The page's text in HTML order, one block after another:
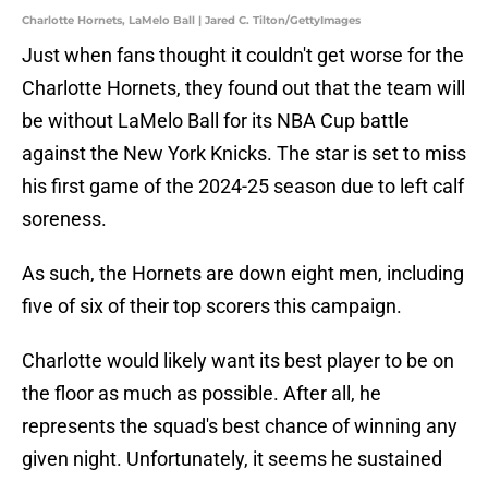
Charlotte Hornets, LaMelo Ball | Jared C. Tilton/GettyImages
Just when fans thought it couldn't get worse for the
Charlotte Hornets, they found out that the team will
be without LaMelo Ball for its NBA Cup battle
against the New York Knicks. The star is set to miss
his first game of the 2024-25 season due to left calf
soreness.
As such, the Hornets are down eight men, including
five of six of their top scorers this campaign.
Charlotte would likely want its best player to be on
the floor as much as possible. After all, he
represents the squad's best chance of winning any
given night. Unfortunately, it seems he sustained